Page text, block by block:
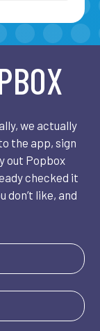
we actually
the app, sign
out Popbox
checked it
don’t like, and